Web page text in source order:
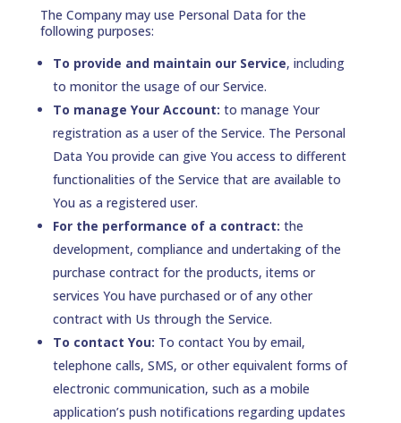
The Company may use Personal Data for the
following purposes:
To provide and maintain our Service, including
to monitor the usage of our Service.
To manage Your Account: to manage Your
registration as a user of the Service. The Personal
Data You provide can give You access to different
functionalities of the Service that are available to
You as a registered user.
For the performance of a contract: the
development, compliance and undertaking of the
purchase contract for the products, items or
services You have purchased or of any other
contract with Us through the Service.
To contact You: To contact You by email,
telephone calls, SMS, or other equivalent forms of
electronic communication, such as a mobile
application’s push notifications regarding updates